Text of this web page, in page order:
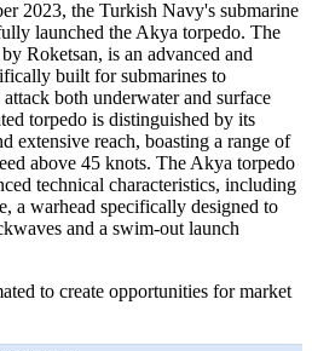
2023, the Turkish Navy's submarine
launched the Akya torpedo. The
Roketsan, is an advanced and
built for submarines to
both underwater and surface
torpedo is distinguished by its
extensive reach, boasting a range of
above 45 knots. The Akya torpedo
technical characteristics, including
a warhead specifically designed to
and a swim-out launch
to create opportunities for market